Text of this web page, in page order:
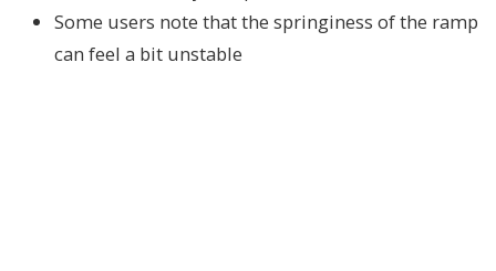
Some users note that the springiness of the ramp
can feel a bit unstable